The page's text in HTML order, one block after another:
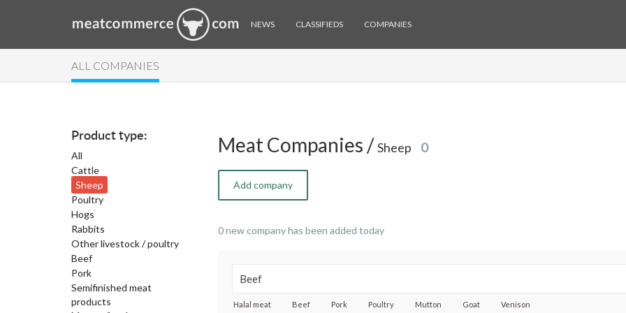
NEWS CLASSIFIEDS COMPANIES
ALL COMPANIES
Product type:
All
Cattle
Sheep
Poultry
Hogs
Rabbits
Other livestock / poultry
Beef
Pork
Semifinished meat
products
Meat Companies /Sheep 0
Add company
0 new company has been added today
Halal meat Beef Pork Poultry Mutton Goat Venison